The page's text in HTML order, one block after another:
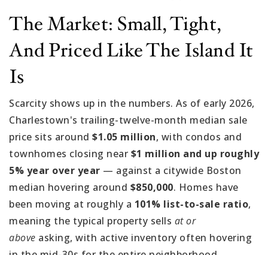
The Market: Small, Tight,
And Priced Like The Island It
Is
Scarcity shows up in the numbers. As of early 2026,
Charlestown's trailing-twelve-month median sale
price sits around $1.05 million, with condos and
townhomes closing near $1 million and up roughly
5% year over year — against a citywide Boston
median hovering around $850,000. Homes have
been moving at roughly a 101% list-to-sale ratio,
meaning the typical property sells at or
above asking, with active inventory often hovering